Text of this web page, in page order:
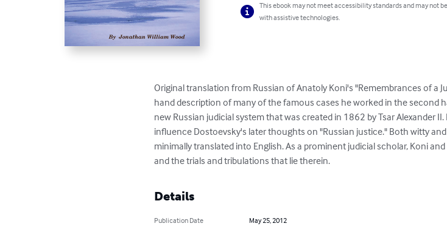
This ebook may not meet accessibility standards and may not
with assistive technologies.
Original translation from Russian of Anatoly Koni's "Remembrances of a
hand description of many of the famous cases he worked in the
new Russian judicial system that was created in 1862 by Tsar Alexander
influence Dostoevsky's later thoughts on "Russian justice." Both witty
minimally translated into English. As a prominent judicial scholar, Koni
and the trials and tribulations that lie therein.
Details
Publication Date
May 25, 2012